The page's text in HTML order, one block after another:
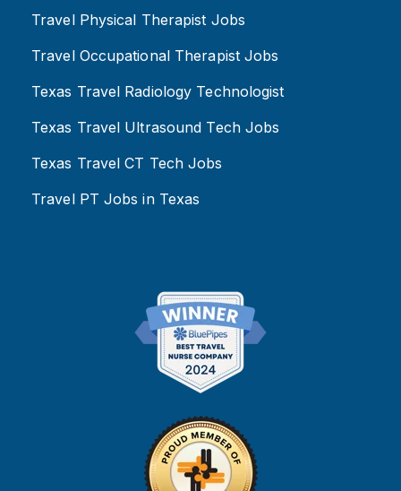
Travel Physical Therapist Jobs
Travel Occupational Therapist Jobs
Texas Travel Radiology Technologist
Texas Travel Ultrasound Tech Jobs
Texas Travel CT Tech Jobs
Travel PT Jobs in Texas